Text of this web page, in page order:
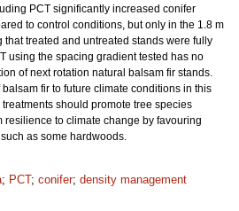
PCT significantly increased conifer
to control conditions, but only in the 1.8 m
treated and untreated stands were fully
using the spacing gradient tested has no
of next rotation natural balsam fir stands.
fir to future climate conditions in this
should promote tree species
resilience to climate change by favouring
as some hardwoods.
; PCT; conifer; density management